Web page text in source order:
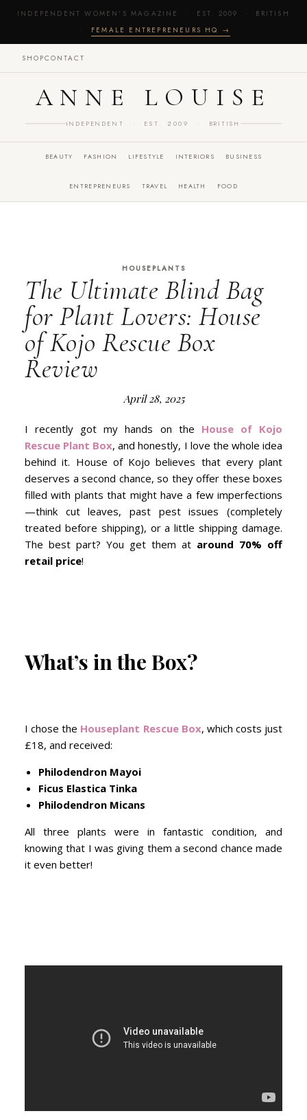
INDEPENDENT WOMEN'S MAGAZINE · EST. 2009 · BRITISH
· FEMALE ENTREPRENEURS HQ →
SHOPCONTACT
ANNE LOUISE
INDEPENDENT · EST. 2009 · BRITISH
BEAUTY FASHION LIFESTYLE INTERIORS BUSINESS
ENTREPRENEURS TRAVEL HEALTH FOOD
HOUSEPLANTS
The Ultimate Blind Bag
for Plant Lovers: House
of Kojo Rescue Box
Review
April 28, 2025
I recently got my hands on the House of Kojo
Rescue Plant Box, and honestly, I love the whole idea
behind it. House of Kojo believes that every plant
deserves a second chance, so they offer these boxes
filled with plants that might have a few imperfections
—think cut leaves, past pest issues (completely
treated before shipping), or a little shipping damage.
The best part? You get them at around 70% off
retail price!
What’s in the Box?
I chose the Houseplant Rescue Box, which costs just
£18, and received:
Philodendron Mayoi
Ficus Elastica Tinka
Philodendron Micans
All three plants were in fantastic condition, and
knowing that I was giving them a second chance made
it even better!